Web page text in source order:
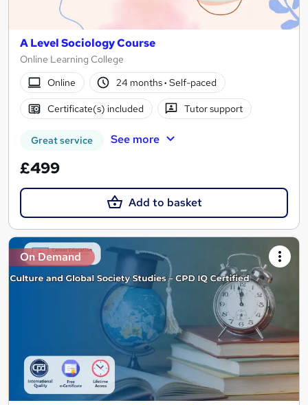
A Level Sociology Course
Online Learning College
Online
24 months· Self-paced
Certificate(s) included Tutor support
Great service See more
£499
Add to basket
On Demand